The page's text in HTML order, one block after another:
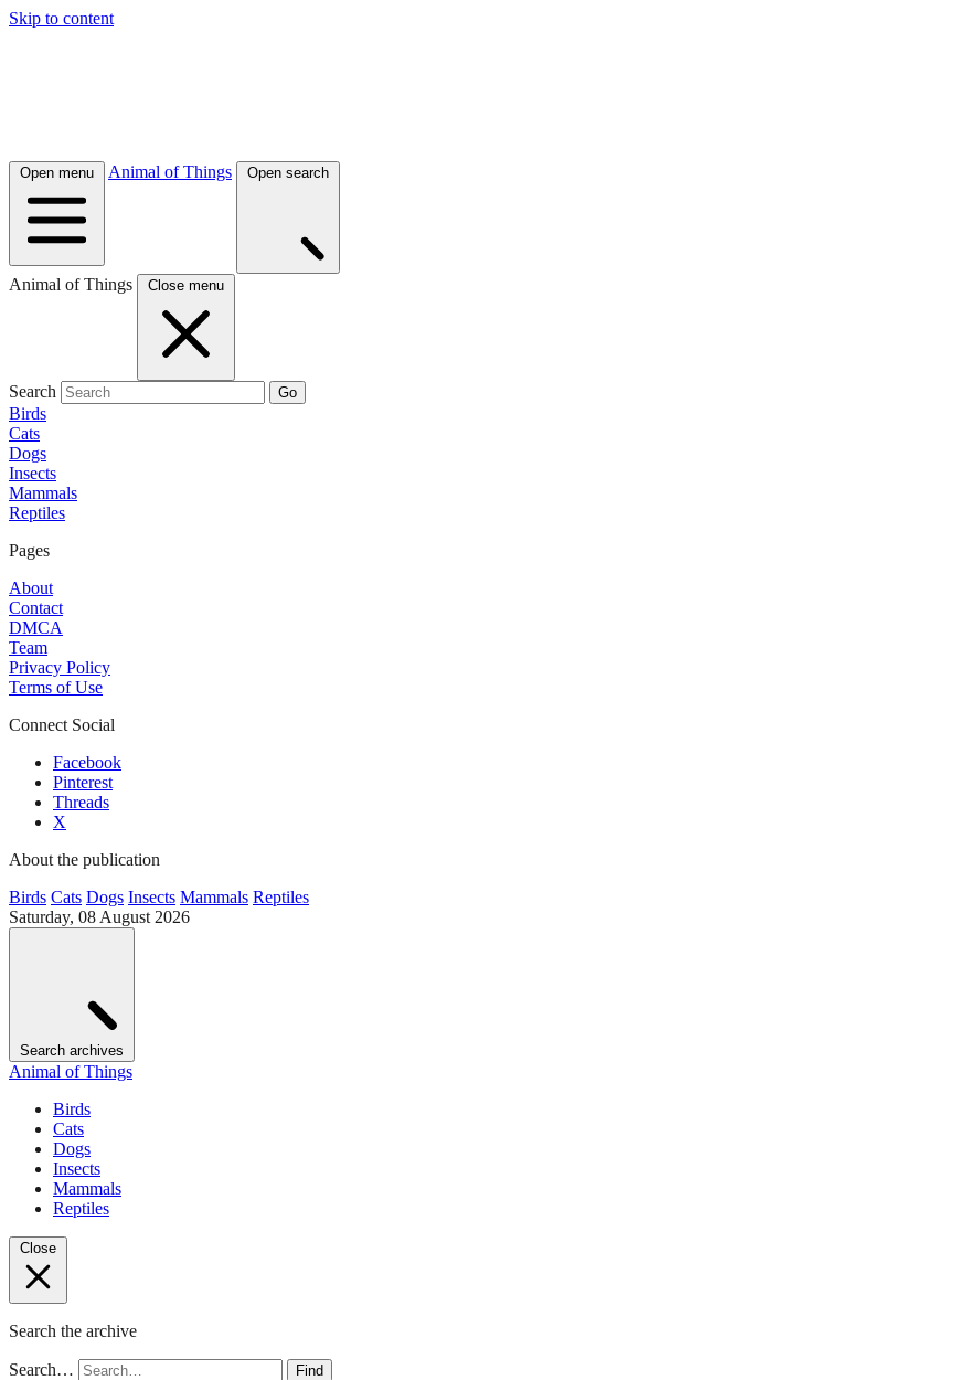
Skip to content
Open menu Animal of Things Open search
Animal of Things Close menu
Search Go
Birds
Cats
Dogs
Insects
Mammals
Reptiles
Pages
About
Contact
DMCA
Team
Privacy Policy
Terms of Use
Connect Social
Facebook
Pinterest
Threads
X
About the publication
Birds Cats Dogs Insects Mammals Reptiles
Saturday, 08 August 2026
Search archives
Animal of Things
Birds
Cats
Dogs
Insects
Mammals
Reptiles
Close
Search the archive
Search… Find